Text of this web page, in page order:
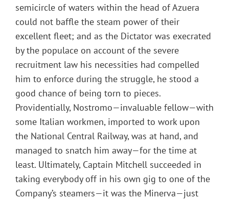
semicircle of waters within the head of Azuera
could not baffle the steam power of their
excellent fleet; and as the Dictator was execrated
by the populace on account of the severe
recruitment law his necessities had compelled
him to enforce during the struggle, he stood a
good chance of being torn to pieces.
Providentially, Nostromo—invaluable fellow—with
some Italian workmen, imported to work upon
the National Central Railway, was at hand, and
managed to snatch him away—for the time at
least. Ultimately, Captain Mitchell succeeded in
taking everybody off in his own gig to one of the
Company’s steamers—it was the Minerva—just